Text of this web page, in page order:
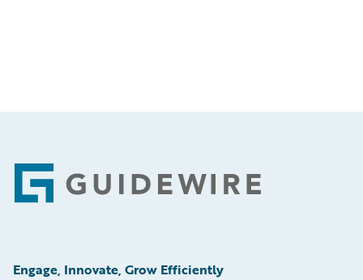
Footer
Engage, Innovate, Grow Efficiently